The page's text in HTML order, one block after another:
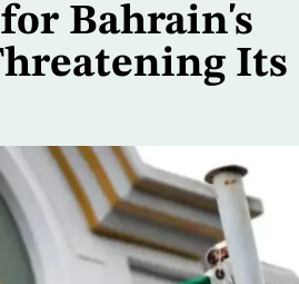
Bahrain's
Its